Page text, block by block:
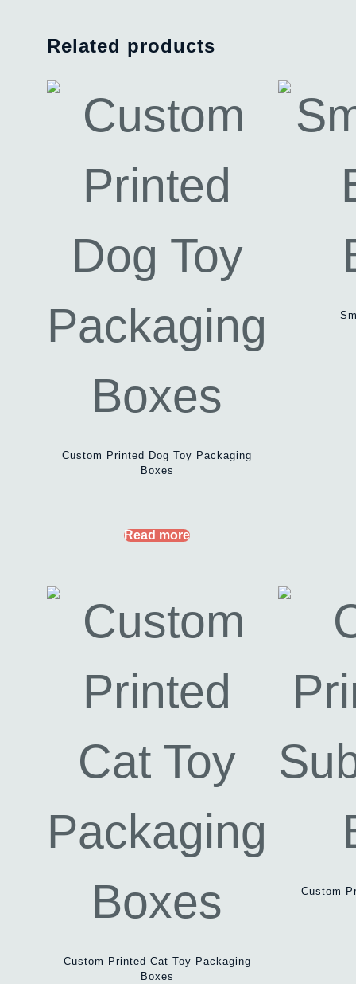
Related products
Custom Printed Dog Toy Packaging
Boxes
Read more
Custom Printed Cat Toy Packaging
Boxes
Custom